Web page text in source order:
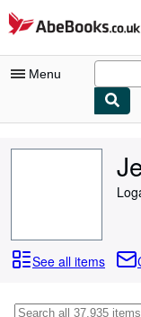
Skip to main content
AbeBooks.co.uk
Menu
Browse Collections
See all items